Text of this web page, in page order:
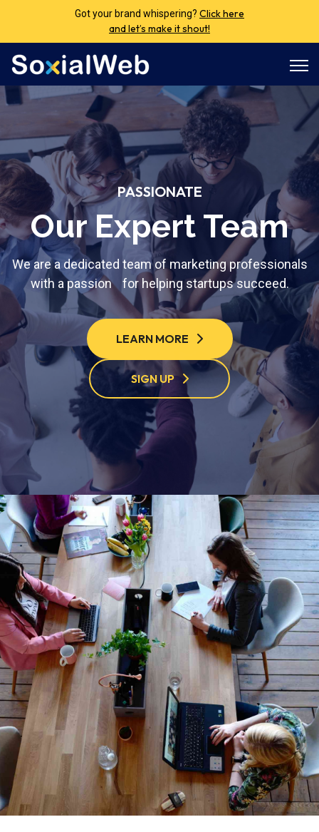
Got your brand whispering? Click here
and let’s make it shout!
PASSIONATE
Our Expert Team
We are a dedicated team of marketing professionals
with a passion for helping startups succeed.
LEARN MORE
SIGN UP